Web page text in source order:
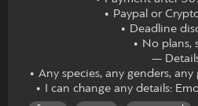
• Paypal or
• Deadline
• No plans,
—
• Any species, any genders,
• I can change any details: